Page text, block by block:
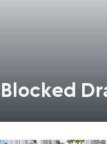
Blocked